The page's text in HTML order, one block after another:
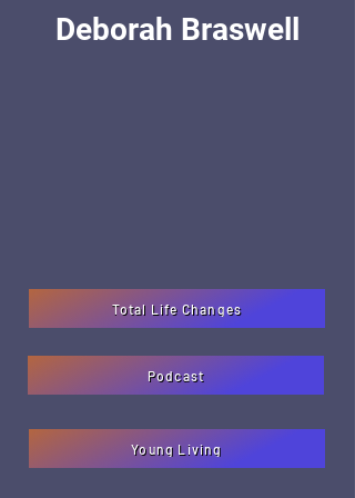
Podcast
Total Life Changes
Young Living
Deborah Braswell